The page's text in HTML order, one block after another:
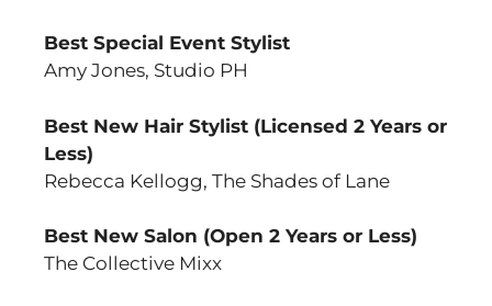
Best Special Event Stylist
Amy Jones, Studio PH
Best New Hair Stylist (Licensed 2 Years or
Less)
Rebecca Kellogg, The Shades of Lane
Best New Salon (Open 2 Years or Less)
The Collective Mixx